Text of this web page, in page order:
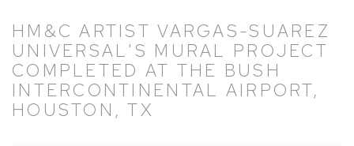
HM&C ARTIST VARGAS-SUAREZ
UNIVERSAL'S MURAL PROJECT
COMPLETED AT THE BUSH
INTERCONTINENTAL AIRPORT,
HOUSTON, TX